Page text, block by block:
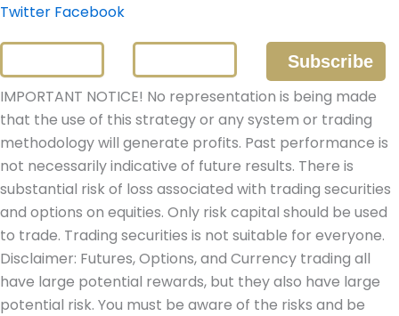
Twitter Facebook
IMPORTANT NOTICE! No representation is being made
that the use of this strategy or any system or trading
methodology will generate profits. Past performance is
not necessarily indicative of future results. There is
substantial risk of loss associated with trading securities
and options on equities. Only risk capital should be used
to trade. Trading securities is not suitable for everyone.
Disclaimer: Futures, Options, and Currency trading all
have large potential rewards, but they also have large
potential risk. You must be aware of the risks and be